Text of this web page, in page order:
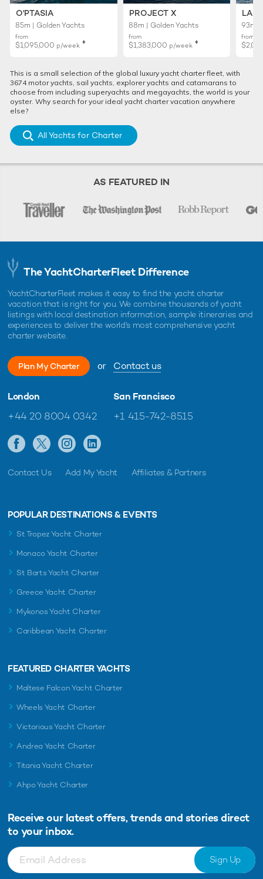
O'PTASIA
85m | Golden Yachts
from
$1,095,000 p/week ♦︎
PROJECT X
88m | Golden Yachts
from
$1,383,000 p/week ♦︎
93m |
from
This is a small selection of the global luxury yacht charter fleet, with
3674 motor yachts, sail yachts, explorer yachts and catamarans to
choose from including superyachts and megayachts, the world is your
oyster. Why search for your ideal yacht charter vacation anywhere
else?
All Yachts for Charter
AS FEATURED IN
The YachtCharterFleet Difference
YachtCharterFleet makes it easy to find the yacht charter
vacation that is right for you. We combine thousands of yacht
listings with local destination information, sample itineraries and
experiences to deliver the world's most comprehensive yacht
charter website.
Plan My Charter or Contact us
London
+44 20 8004 0342
San Francisco
+1 415-742-8515
Contact Us Add My Yacht Affiliates & Partners
POPULAR DESTINATIONS & EVENTS
St Tropez Yacht Charter
Monaco Yacht Charter
St Barts Yacht Charter
Greece Yacht Charter
Mykonos Yacht Charter
Caribbean Yacht Charter
FEATURED CHARTER YACHTS
Maltese Falcon Yacht Charter
Wheels Yacht Charter
Victorious Yacht Charter
Andrea Yacht Charter
Titania Yacht Charter
Ahpo Yacht Charter
Receive our latest offers, trends and stories direct
to your inbox.
Sign Up